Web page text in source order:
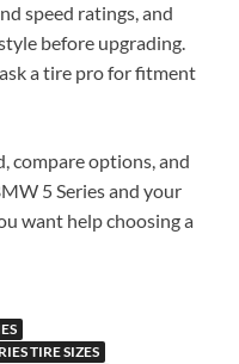
speed ratings, and
before upgrading.
a tire pro for fitment
compare options, and
5 Series and your
want help choosing a
TIRE SIZES